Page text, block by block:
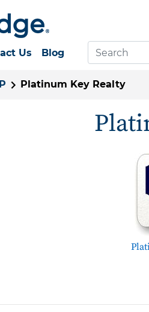
Us Blog
P Platinum Key Realty